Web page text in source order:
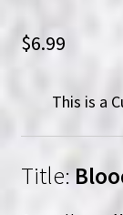
$6.99
This is a
Title: